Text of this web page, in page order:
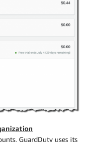
GuardDuty uses its